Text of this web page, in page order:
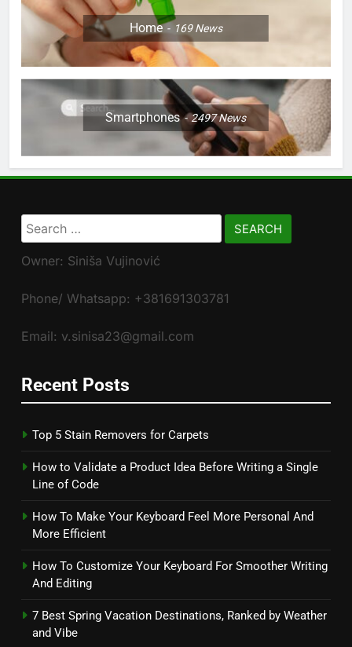
Home 169News
Smartphones 2497News
Search
for:
Owner: Siniša Vujinović
Phone/ Whatsapp: +381691303781
Email: v.sinisa23@gmail.com
Recent Posts
Top 5 Stain Removers for Carpets
How to Validate a Product Idea Before Writing a Single
Line of Code
How To Make Your Keyboard Feel More Personal And
More Efficient
How To Customize Your Keyboard For Smoother Writing
And Editing
7 Best Spring Vacation Destinations, Ranked by Weather
and Vibe